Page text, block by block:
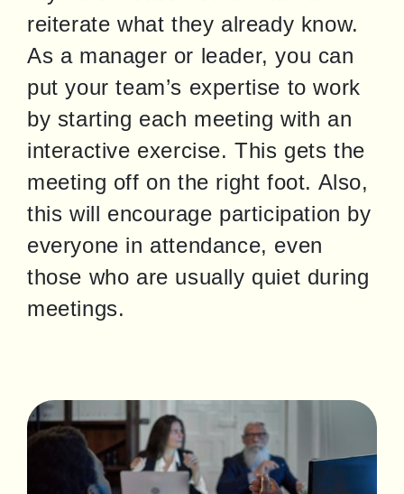
reiterate what they already know.
As a manager or leader, you can
put your team’s expertise to work
by starting each meeting with an
interactive exercise. This gets the
meeting off on the right foot. Also,
this will encourage participation by
everyone in attendance, even
those who are usually quiet during
meetings.